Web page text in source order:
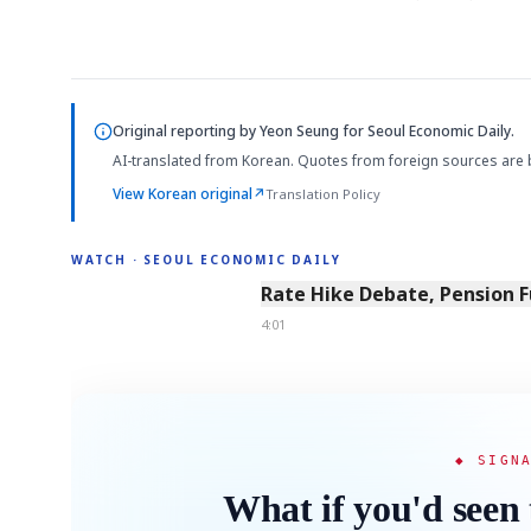
Original reporting byYeon Seung for Seoul Economic Daily.
AI-translated from Korean. Quotes from foreign sources
View Korean original↗Translation Policy
WATCH · SEOUL ECONOMIC DAILY
4:01
Rate Hike Debate, Pension
4:01
◆
What if you'd